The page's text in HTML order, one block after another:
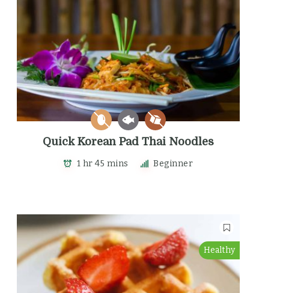
Quick Korean Pad Thai Noodles
1 hr 45 mins Beginner
Healthy